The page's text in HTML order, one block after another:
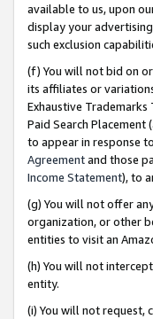
available to us, upon
display your
such exclusion
(f) You will not bid on
its affiliates or
Exhaustive
Paid Search Placement
to appear in response
Agreementand those
Income Statement), to
(g) You will not offer
organization, or other
entities to visit an
(h) You will not
entity.
(i) You will not request,